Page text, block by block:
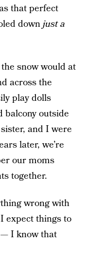
that perfect
downjust a
snow would at
across the
play dolls
balcony outside
and I were
later, we’re
our moms
together.
wrong with
expect things to
I know that